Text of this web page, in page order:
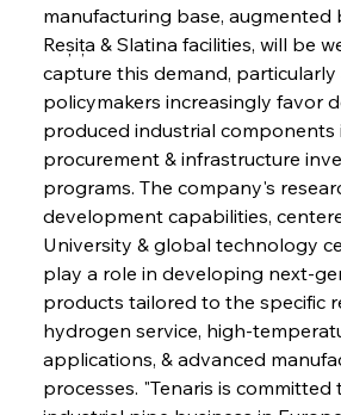
manufacturing base, augmented
Reșița & Slatina facilities, will be
capture this demand, particularly
policymakers increasingly favor
produced industrial components
procurement & infrastructure
programs. The company's
development capabilities,
University & global technology
play a role in developing next-
products tailored to the specific
hydrogen service, high-
applications, & advanced
processes. "Tenaris is